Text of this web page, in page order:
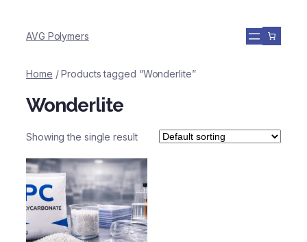
AVG Polymers
Home / Products tagged “Wonderlite”
Wonderlite
Showing the single result